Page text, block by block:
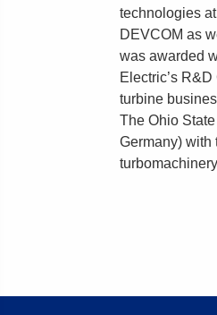
technologies
DEVCOM as
was awarded
Electric’s
turbine
The Ohio
Germany) with